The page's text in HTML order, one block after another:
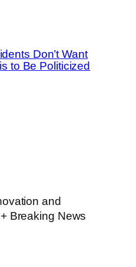
Don’t Want
to Be Politicized
and
Breaking News